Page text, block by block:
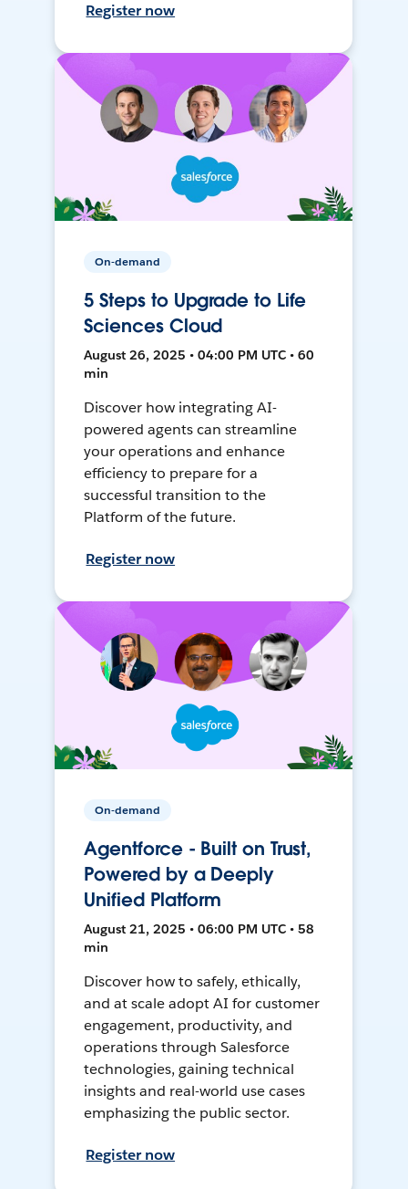
Register now
On-demand
5 Steps to Upgrade to Life
Sciences Cloud
August 26, 2025 • 04:00 PM UTC • 60
min
Discover how integrating AI-
powered agents can streamline
your operations and enhance
efficiency to prepare for a
successful transition to the
Platform of the future.
Register now
On-demand
Agentforce - Built on Trust,
Powered by a Deeply
Unified Platform
August 21, 2025 • 06:00 PM UTC • 58
min
Discover how to safely, ethically,
and at scale adopt AI for customer
engagement, productivity, and
operations through Salesforce
technologies, gaining technical
insights and real-world use cases
emphasizing the public sector.
Register now